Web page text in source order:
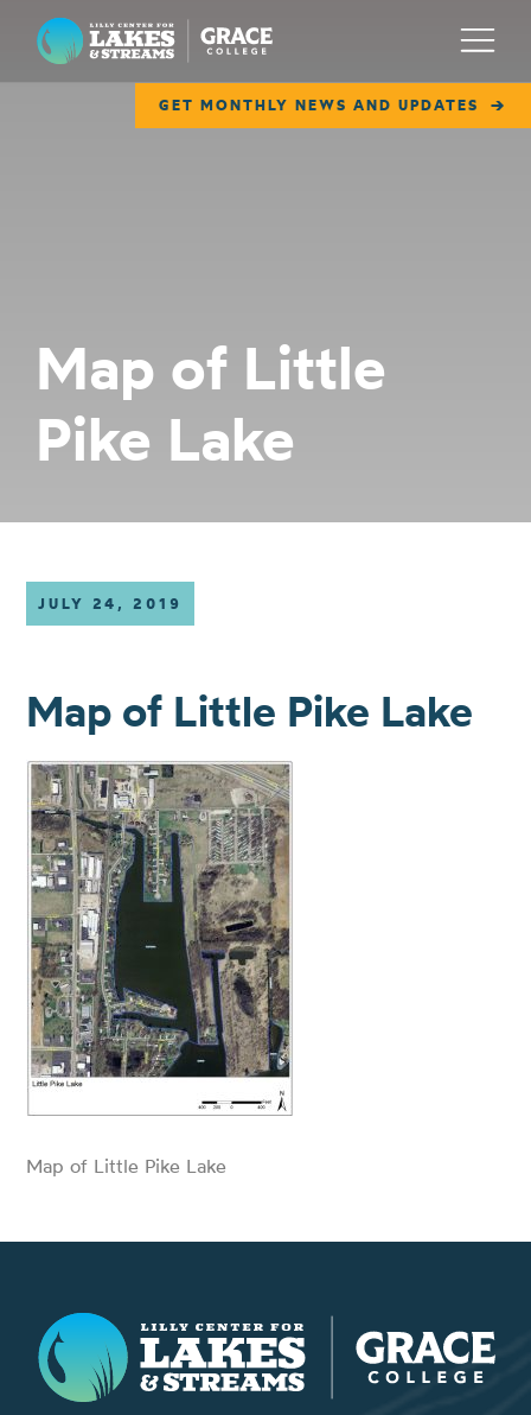
Lilly Center for Lakes & Streams
GET MONTHLY NEWS AND UPDATES
Menu
COLLABORATE
GET INVOLVED
Map of Little
Pike Lake
JULY 24, 2019
Map of Little Pike Lake
Map of Little Pike Lake
Lilly Center for Lakes & Streams